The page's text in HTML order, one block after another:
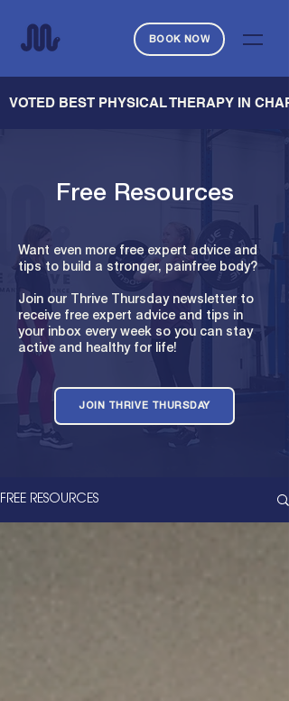
BOOK NOW
VOTED BEST PHYSICAL THERAPY IN
Free Resources
Want even more free expert advice and
tips to build a stronger, painfree body?
Join our Thrive Thursday newsletter to
receive free expert advice and tips in
your inbox every week so you can stay
active and healthy for life!
JOIN THRIVE THURSDAY
FREE RESOURCES